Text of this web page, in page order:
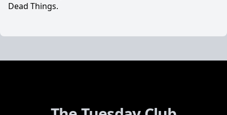
Dead Things.